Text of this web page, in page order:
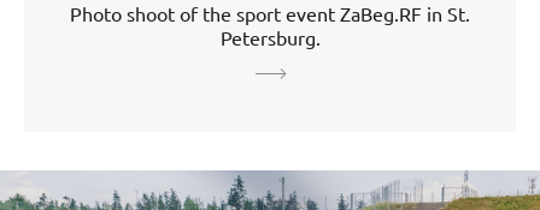
Photo shoot of the sport event ZaBeg.RF in St.
Petersburg.